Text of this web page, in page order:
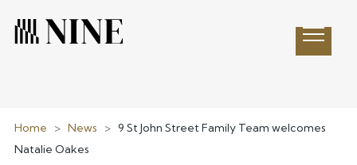
Open
Home > News > 9 St John Street Family Team welcomes
Natalie Oakes